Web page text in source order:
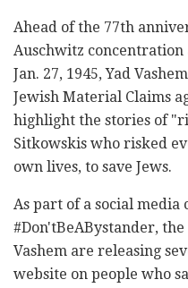
Ahead of the 77th
Auschwitz
Jan. 27, 1945, Yad
Jewish Material Claims
highlight the stories of
Sitkowskis who risked
own lives, to save Jews.
As part of a social media
#Don'tBeABystander,
Vashem are releasing
website on people who